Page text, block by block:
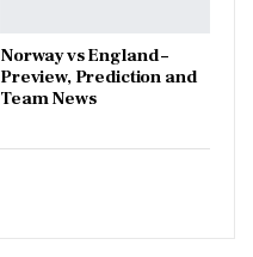
Norway vs England –
Preview, Prediction and
Team News